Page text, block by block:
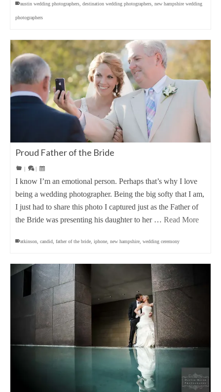
austin wedding photographers destination wedding photographers new hampshire wedding
photographers
Proud Father of the Bride
| |
I know I’m an emotional person. Perhaps that’s why I love
being a wedding photographer. Being the big softy that I am,
I just had to share this photo I captured just as the Father of
the Bride was presenting his daughter to her … Read More
atkinson candid father of the bride iphone new hampshire wedding ceremony